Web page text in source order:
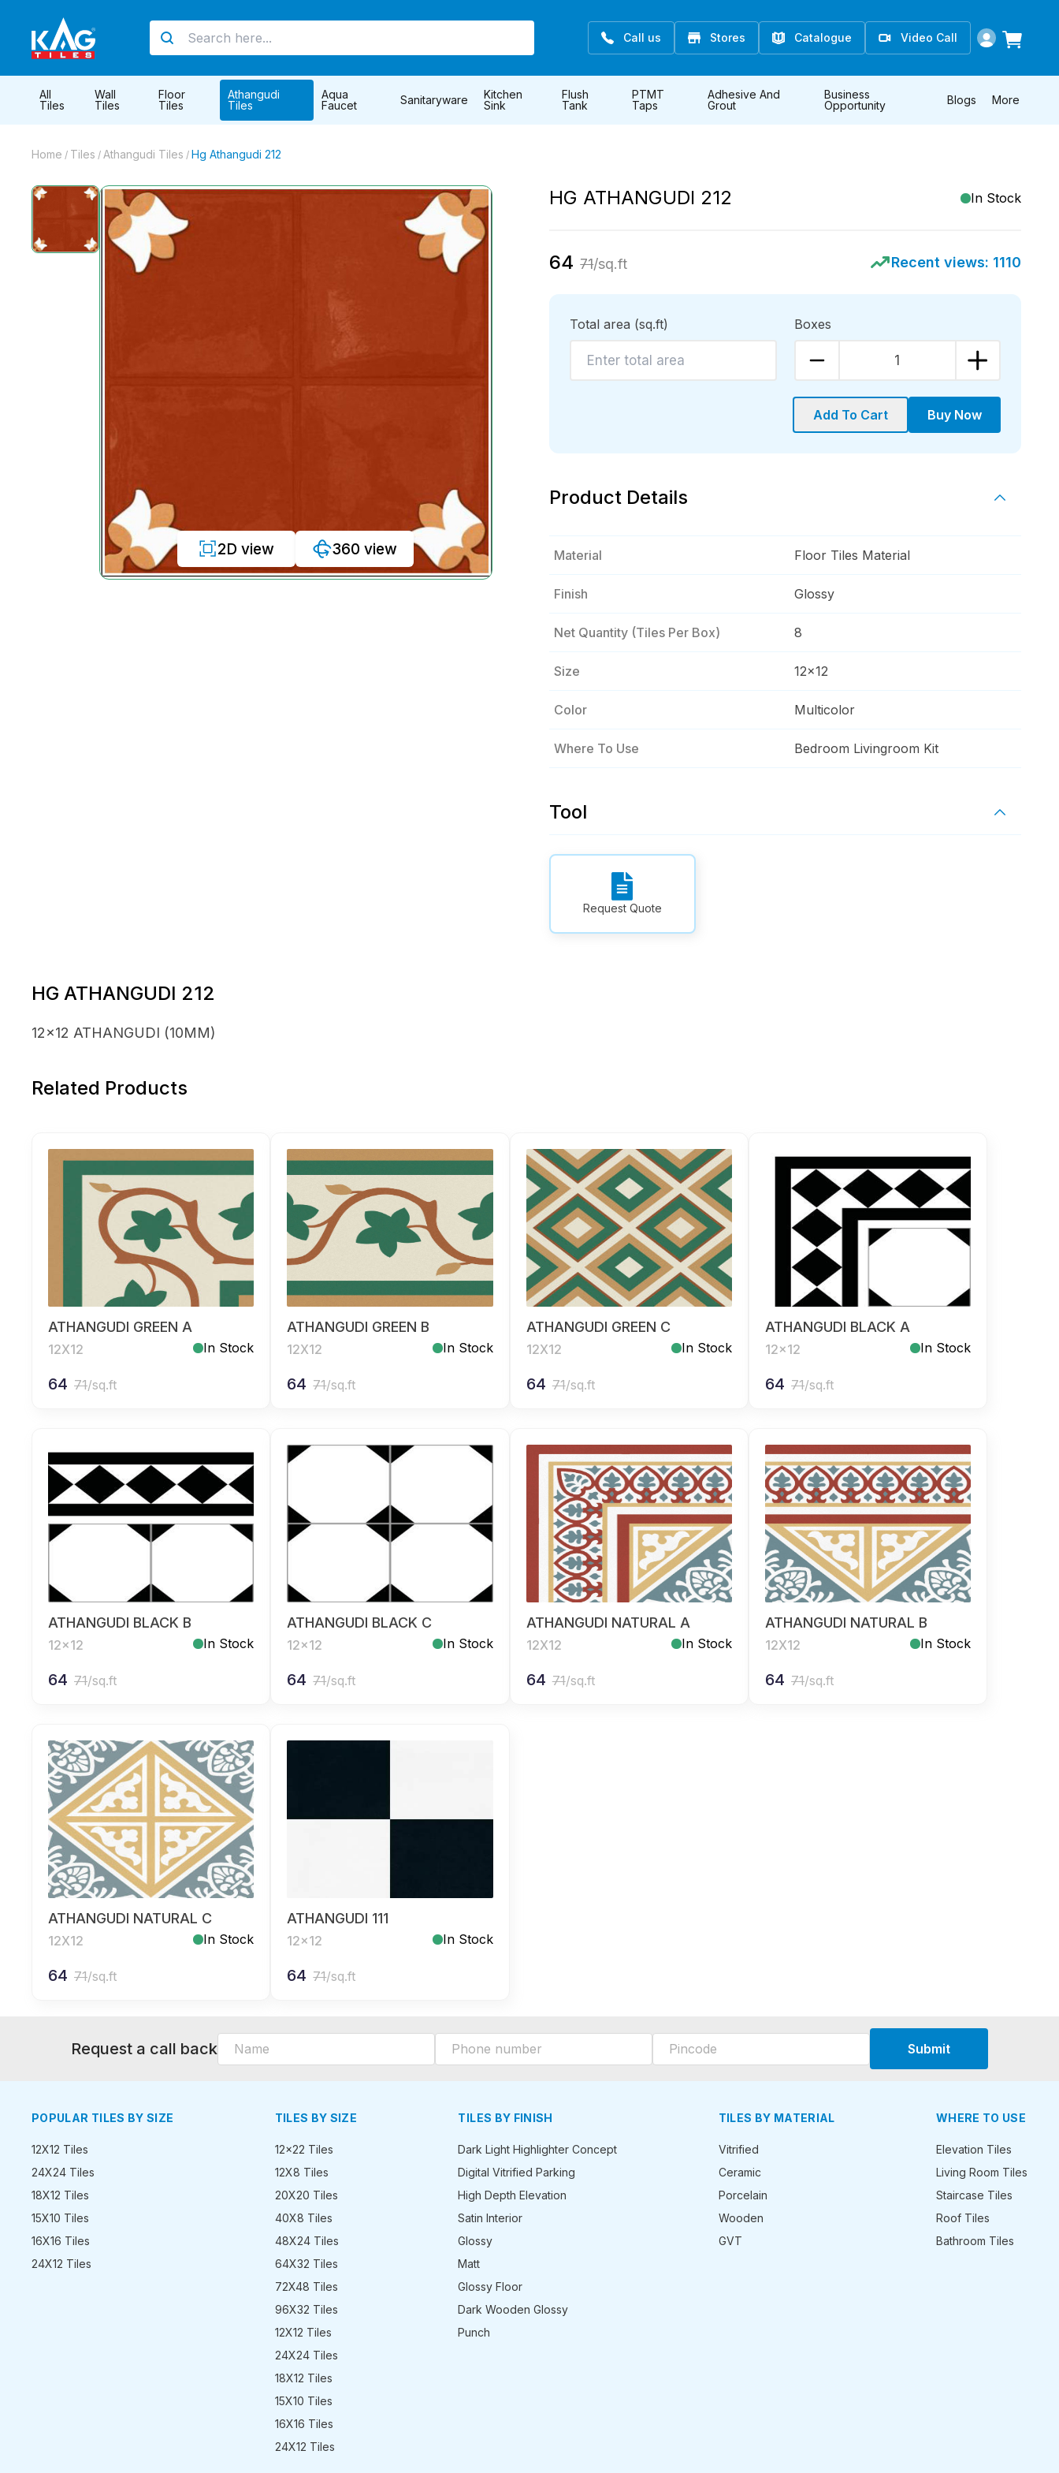
Call us Stores Catalogue Video Call
All
Tiles
Wall
Tiles
Floor
Tiles
Athangudi
Tiles
Aqua
Faucet
Sanitaryware
Kitchen
Sink
Flush
Tank
PTMT
Taps
Adhesive And
Grout
Business
Opportunity
Blogs More
Home / Tiles / Athangudi Tiles / Hg Athangudi 212
2D view 360 view
HG ATHANGUDI 212 In Stock
64 71/sq.ft Recent views: 1110
Total area (sq.ft) Boxes
1
Add To Cart Buy Now
Product Details
Material Floor Tiles Material
Finish Glossy
Net Quantity (tiles Per Box) 8
Size 12x12
Color Multicolor
Where To Use Bedroom Livingroom Kit
Tool
Request Quote
HG ATHANGUDI 212
12x12 ATHANGUDI (10MM)
Related Products
ATHANGUDI GREEN A
12X12 In Stock
64 71/sq.ft
ATHANGUDI GREEN B
12X12 In Stock
64 71/sq.ft
ATHANGUDI GREEN C
12X12 In Stock
64 71/sq.ft
ATHANGUDI BLACK A
12x12 In Stock
64 71/sq.ft
ATHANGUDI BLACK B
12x12 In Stock
64 71/sq.ft
ATHANGUDI BLACK C
12x12 In Stock
64 71/sq.ft
ATHANGUDI NATURAL A
12X12 In Stock
64 71/sq.ft
ATHANGUDI NATURAL B
12X12 In Stock
64 71/sq.ft
ATHANGUDI NATURAL C
12X12 In Stock
64 71/sq.ft
ATHANGUDI 111
12x12 In Stock
64 71/sq.ft
Request a call back Submit
POPULAR TILES BY SIZE
12X12 Tiles
24X24 Tiles
18X12 Tiles
15X10 Tiles
16X16 Tiles
24X12 Tiles
TILES BY SIZE
12x22 Tiles
12X8 Tiles
20X20 Tiles
40X8 Tiles
48X24 Tiles
64X32 Tiles
72X48 Tiles
96X32 Tiles
12X12 Tiles
24X24 Tiles
18X12 Tiles
15X10 Tiles
16X16 Tiles
24X12 Tiles
TILES BY FINISH
Dark Light Highlighter Concept
Digital Vitrified Parking
High Depth Elevation
Satin Interior
Glossy
Matt
Glossy Floor
Dark Wooden Glossy
Punch
TILES BY MATERIAL
Vitrified
Ceramic
Porcelain
Wooden
GVT
WHERE TO USE
Elevation Tiles
Living Room Tiles
Staircase Tiles
Roof Tiles
Bathroom Tiles